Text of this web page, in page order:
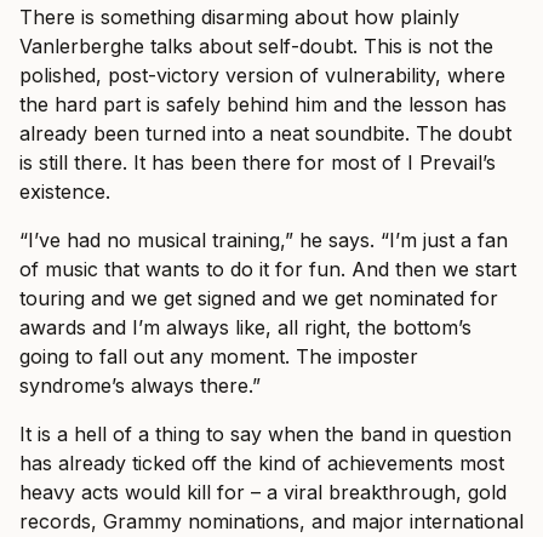
There is something disarming about how plainly
Vanlerberghe talks about self-doubt. This is not the
polished, post-victory version of vulnerability, where
the hard part is safely behind him and the lesson has
already been turned into a neat soundbite. The doubt
is still there. It has been there for most of I Prevail’s
existence.
“I’ve had no musical training,” he says. “I’m just a fan
of music that wants to do it for fun. And then we start
touring and we get signed and we get nominated for
awards and I’m always like, all right, the bottom’s
going to fall out any moment. The imposter
syndrome’s always there.”
It is a hell of a thing to say when the band in question
has already ticked off the kind of achievements most
heavy acts would kill for – a viral breakthrough, gold
records, Grammy nominations, and major international